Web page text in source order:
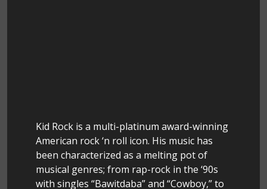
Kid Rock is a multi-platinum award-winning
American rock ‘n roll icon. His music has
been characterized as a melting pot of
musical genres; from rap-rock in the ‘90s
with singles “Bawitdaba” and “Cowboy,” to